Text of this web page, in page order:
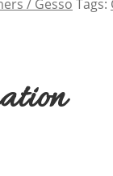
/ Gesso Tags: